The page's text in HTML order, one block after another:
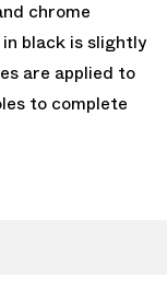
chrome
black is slightly
are applied to
to complete